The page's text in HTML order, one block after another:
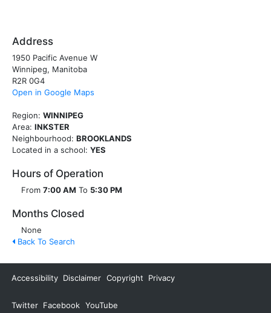
Address
1950 Pacific Avenue W
Winnipeg, Manitoba
R2R 0G4
Open in Google Maps
Region: WINNIPEG
Area: INKSTER
Neighbourhood: BROOKLANDS
Located in a school: YES
Hours of Operation
From 7:00 AM To 5:30 PM
Months Closed
None
Back To Search
Accessibility Disclaimer Copyright Privacy
Twitter Facebook YouTube